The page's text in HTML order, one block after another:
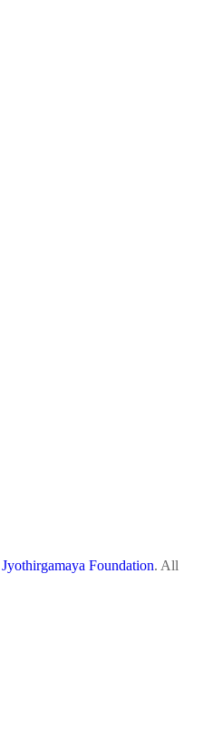
Jyothirgamaya Foundation. All